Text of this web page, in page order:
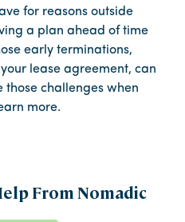
for reasons outside
a plan ahead of time
early terminations,
lease agreement, can
challenges when
more.
From Nomadic